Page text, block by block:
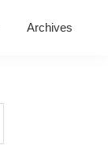
Archives